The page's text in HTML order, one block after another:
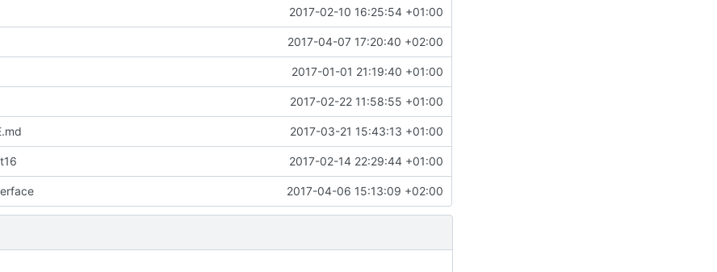
2017-02-10 16:25:54 +01:00
2017-04-07 17:20:40 +02:00
2017-01-01 21:19:40 +01:00
2017-02-22 11:58:55 +01:00
2017-03-21 15:43:13 +01:00
2017-02-14 22:29:44 +01:00
2017-04-06 15:13:09 +02:00